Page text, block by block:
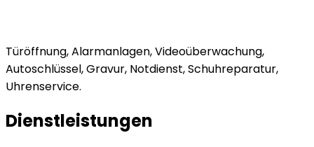
Türöffnung, Alarmanlagen, Videoüberwachung,
Autoschlüssel, Gravur, Notdienst, Schuhreparatur,
Uhrenservice.
Dienstleistungen